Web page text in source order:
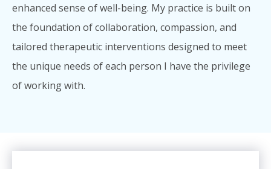
enhanced sense of well-being. My practice is built on
the foundation of collaboration, compassion, and
tailored therapeutic interventions designed to meet
the unique needs of each person I have the privilege
of working with.